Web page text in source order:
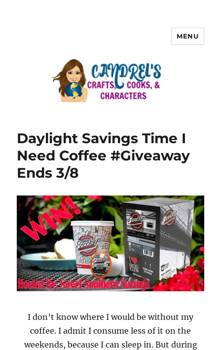
MENU
Daylight Savings Time I
Need Coffee #Giveaway
Ends 3/8
I don’t know where I would be without my
coffee. I admit I consume less of it on the
weekends, because I can sleep in. But during